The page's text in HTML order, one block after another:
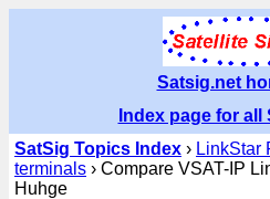
Satsig.net
Index page for
SatSig Topics Index › LinkStar
terminals › Compare VSAT-IP
Huhge